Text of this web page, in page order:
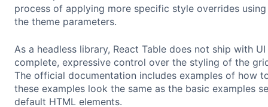
process of applying more specific style overrides
the theme parameters.
As a headless library, React Table does not ship with
complete, expressive control over the styling of the
The official documentation includes examples of how
these examples look the same as the basic examples
default HTML elements.